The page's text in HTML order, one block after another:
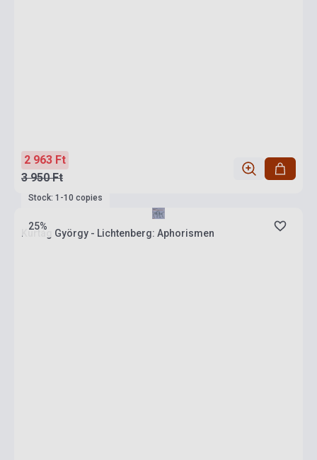
2 963 Ft
3 950 Ft
25%
Stock: 1-10 copies
Kurtág György - Lichtenberg: Aphorismen